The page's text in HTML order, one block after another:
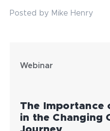
Posted by Mike Henry
Webinar
The Importance
in the Changing